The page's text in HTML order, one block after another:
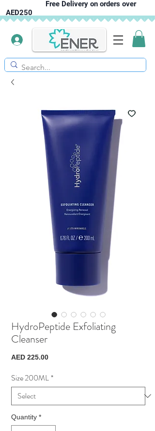
Free Delivery on orders over
AED250
HydroPeptide Exfoliating
Cleanser
AED 225.00Price
Size 200ML*
Quantity *